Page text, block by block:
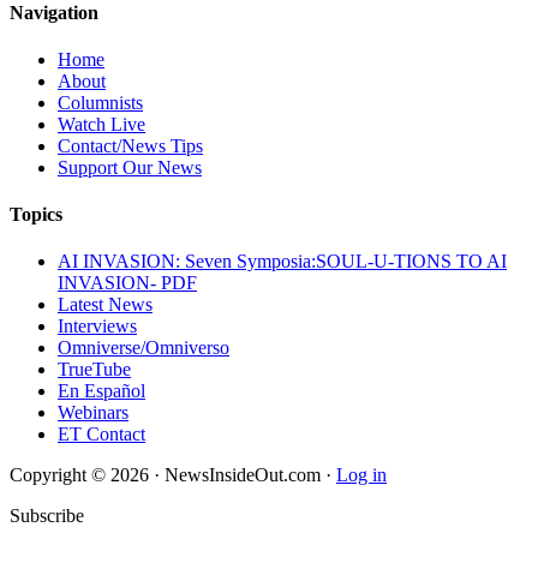
Navigation
Home
About
Columnists
Watch Live
Contact/News Tips
Support Our News
Topics
AI INVASION: Seven Symposia:SOUL-U-TIONS TO AI
INVASION- PDF
Latest News
Interviews
Omniverse/Omniverso
TrueTube
En Español
Webinars
ET Contact
Copyright © 2026 · NewsInsideOut.com · Log in
Subscribe